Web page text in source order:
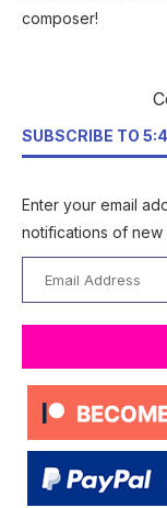
composer!
SUBSCRIBE TO
Enter your email
notifications of new
Address